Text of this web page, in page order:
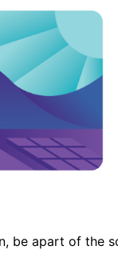
be apart of the